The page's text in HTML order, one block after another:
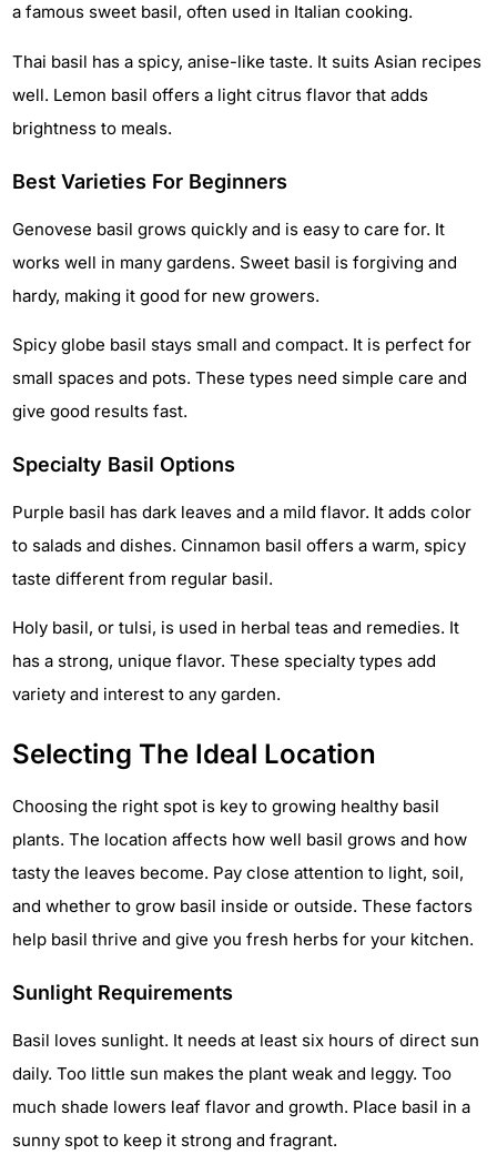
a famous sweet basil, often used in Italian cooking.
Thai basil has a spicy, anise-like taste. It suits Asian recipes
well. Lemon basil offers a light citrus flavor that adds
brightness to meals.
Best Varieties For Beginners
Genovese basil grows quickly and is easy to care for. It
works well in many gardens. Sweet basil is forgiving and
hardy, making it good for new growers.
Spicy globe basil stays small and compact. It is perfect for
small spaces and pots. These types need simple care and
give good results fast.
Specialty Basil Options
Purple basil has dark leaves and a mild flavor. It adds color
to salads and dishes. Cinnamon basil offers a warm, spicy
taste different from regular basil.
Holy basil, or tulsi, is used in herbal teas and remedies. It
has a strong, unique flavor. These specialty types add
variety and interest to any garden.
Selecting The Ideal Location
Choosing the right spot is key to growing healthy basil
plants. The location affects how well basil grows and how
tasty the leaves become. Pay close attention to light, soil,
and whether to grow basil inside or outside. These factors
help basil thrive and give you fresh herbs for your kitchen.
Sunlight Requirements
Basil loves sunlight. It needs at least six hours of direct sun
daily. Too little sun makes the plant weak and leggy. Too
much shade lowers leaf flavor and growth. Place basil in a
sunny spot to keep it strong and fragrant.